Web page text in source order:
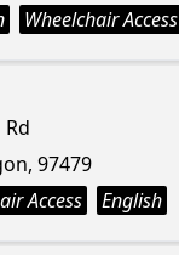
Wheelchair Access
97479
Access English